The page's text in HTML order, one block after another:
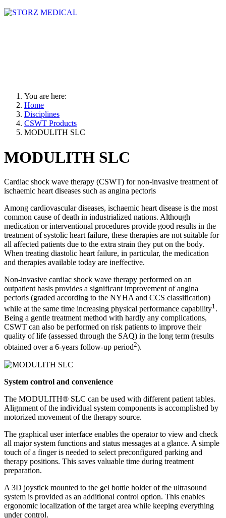
You are here:
Home
Disciplines
CSWT Products
MODULITH SLC
MODULITH SLC
Cardiac shock wave therapy (CSWT) for non-invasive treatment of
ischaemic heart diseases such as angina pectoris
Among cardiovascular diseases, ischaemic heart disease is the most
common cause of death in industrialized nations. Although
medication or interventional procedures provide good results in the
treatment of systolic heart failure, these therapies are not suitable for
all affected patients due to the extra strain they put on the body.
When treating diastolic heart failure, in particular, the medication
and therapies available today are ineffective.
Non-invasive cardiac shock wave therapy performed on an
outpatient basis provides a significant improvement of angina
pectoris (graded according to the NYHA and CCS classification)
while at the same time increasing physical performance capability1 .
Being a gentle treatment method with hardly any complications,
CSWT can also be performed on risk patients to improve their
quality of life (assessed through the SAQ) in the long term (results
obtained over a 6-years follow-up period2).
System control and convenience
The MODULITH® SLC can be used with different patient tables.
Alignment of the individual system components is accomplished by
motorized movement of the therapy source.
The graphical user interface enables the operator to view and check
all major system functions and status messages at a glance. A simple
touch of a finger is needed to select preconfigured parking and
therapy positions. This saves valuable time during treatment
preparation.
A 3D joystick mounted to the gel bottle holder of the ultrasound
system is provided as an additional control option. This enables
ergonomic localization of the target area while keeping everything
under control.